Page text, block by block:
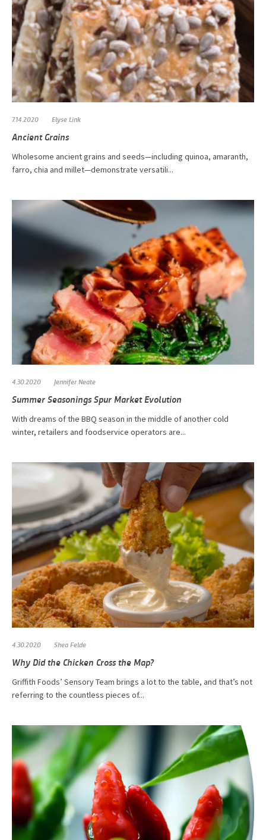
7.14.2020 Elyse Link
Ancient Grains
Wholesome ancient grains and seeds—including quinoa, amaranth,
farro, chia and millet—demonstrate versatili...
4.30.2020 Jennifer Neate
Summer Seasonings Spur Market Evolution
With dreams of the BBQ season in the middle of another cold
winter, retailers and foodservice operators are...
4.30.2020 Shea Felde
Why Did the Chicken Cross the Map?
Griffith Foods’ Sensory Team brings a lot to the table, and that’s not
referring to the countless pieces of...